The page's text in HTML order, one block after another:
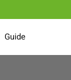
Guide